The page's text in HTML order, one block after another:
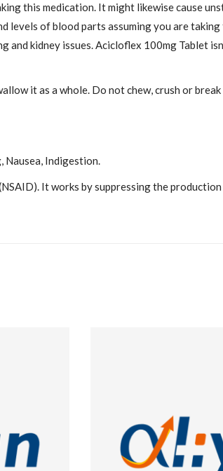
this medication. It might likewise cause
levels of blood parts assuming you are
kidney issues. Acicloflex 100mg Tablet
it as a whole. Do not chew, crush or
Nausea, Indigestion.
It works by suppressing the production